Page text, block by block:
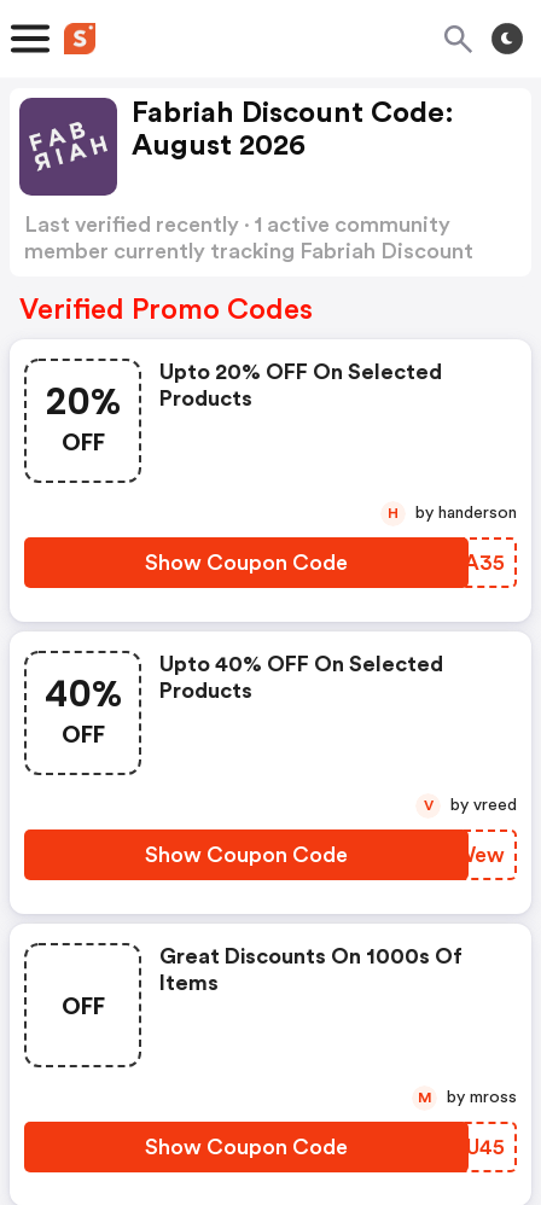
Fabriah Discount Code:
August 2026
Last verified recently · 1 active community
member currently tracking Fabriah Discount
Verified Promo Codes
20%
OFF
Upto 20% OFF On Selected
Products
Show Coupon Code RCCA35
H by handerson
40%
OFF
Upto 40% OFF On Selected
Products
Show Coupon Code XFDWew
V by vreed
OFF
Great Discounts On 1000s Of
Items
Show Coupon Code RUKU45
M by mross